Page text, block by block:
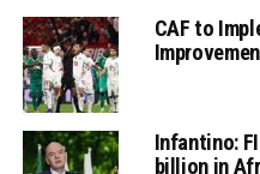
CAF to
Infantino:
billion in